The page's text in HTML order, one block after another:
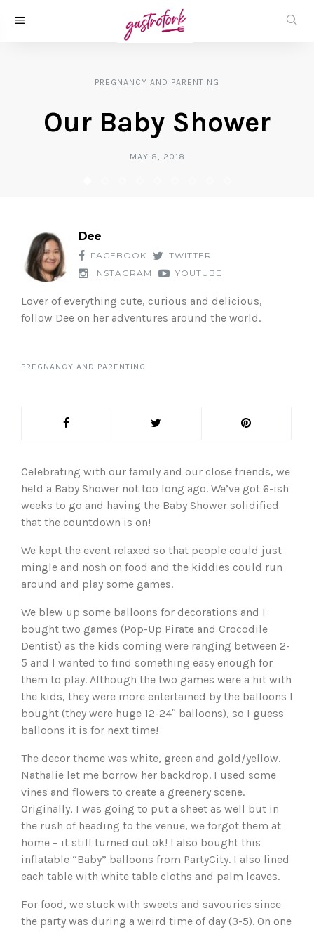
PREGNANCY AND PARENTING
Our Baby Shower
MAY 8, 2018
Dee
FACEBOOK
TWITTER
INSTAGRAM
YOUTUBE
Lover of everything cute, curious and delicious,
follow Dee on her adventures around the world.
PREGNANCY AND PARENTING
Celebrating with our family and our close friends, we
held a Baby Shower not too long ago. We’ve got 6-ish
weeks to go and having the Baby Shower solidified
that the countdown is on!
We kept the event relaxed so that people could just
mingle and nosh on food and the kiddies could run
around and play some games.
We blew up some balloons for decorations and I
bought two games (Pop-Up Pirate and Crocodile
Dentist) as the kids coming were ranging between 2-
5 and I wanted to find something easy enough for
them to play. Although the two games were a hit with
the kids, they were more entertained by the balloons I
bought (they were huge 12-24″ balloons), so I guess
balloons it is for next time!
The decor theme was white, green and gold/yellow.
Nathalie let me borrow her backdrop. I used some
vines and flowers to create a greenery scene.
Originally, I was going to put a sheet as well but in
the rush of heading to the venue, we forgot them at
home – it still turned out ok! I also bought this
inflatable “Baby” balloons from PartyCity. I also lined
each table with white table cloths and palm leaves.
For food, we stuck with sweets and savouries since
the party was during a weird time of day (3-5). On one